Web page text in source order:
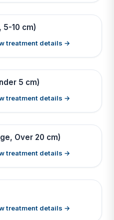
images
images
5-10 cm)
treatment details →
images
5 cm)
treatment details →
images
Over 20 cm)
treatment details →
treatment details →